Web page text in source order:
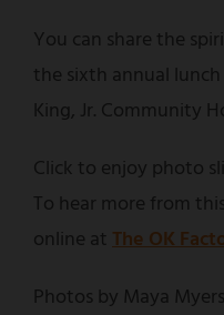
You can share the
the sixth annual
King, Jr. Community
Click to enjoy photo
To hear more from
online at The OK
Photos by Maya